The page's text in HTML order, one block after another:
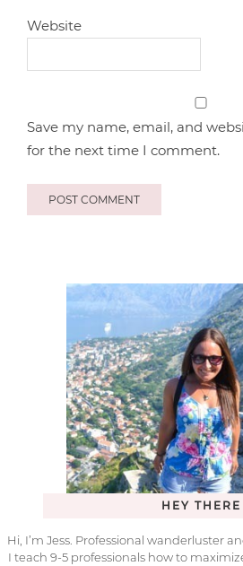
Website
Save my name, email, and
for the next time I comment.
HEY THERE
Hi, I’m Jess. Professional wanderluster
I teach 9-5 professionals how to